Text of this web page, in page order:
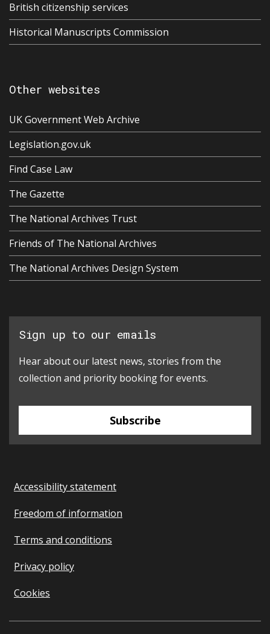
British citizenship services
Historical Manuscripts Commission
Other websites
UK Government Web Archive
Legislation.gov.uk
Find Case Law
The Gazette
The National Archives Trust
Friends of The National Archives
The National Archives Design System
Sign up to our emails
Hear about our latest news, stories from the
collection and priority booking for events.
Subscribe
Accessibility statement
Freedom of information
Terms and conditions
Privacy policy
Cookies